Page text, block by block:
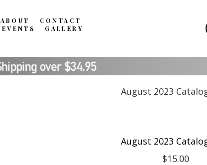
ABOUT
CONTACT
EVENTS
GALLERY
August 2023
$15.00